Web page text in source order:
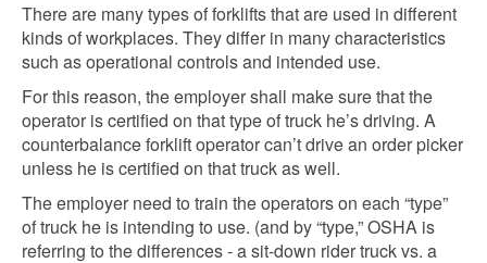
There are many types of forklifts that are used in different
kinds of workplaces. They differ in many characteristics
such as operational controls and intended use.
For this reason, the employer shall make sure that the
operator is certified on that type of truck he’s driving. A
counterbalance forklift operator can’t drive an order picker
unless he is certified on that truck as well.
The employer need to train the operators on each “type”
of truck he is intending to use. (and by “type,” OSHA is
referring to the differences - a sit-down rider truck vs. a